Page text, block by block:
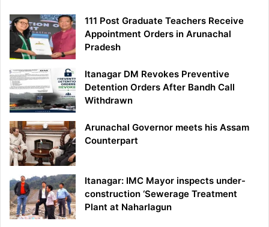
111 Post Graduate Teachers Receive
Appointment Orders in Arunachal
Pradesh
Itanagar DM Revokes Preventive
Detention Orders After Bandh Call
Withdrawn
Arunachal Governor meets his Assam
Counterpart
Itanagar: IMC Mayor inspects under-
construction ‘Sewerage Treatment
Plant at Naharlagun